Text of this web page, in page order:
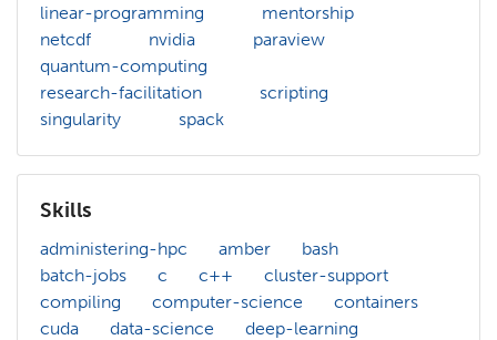
linear-programming
mentorship
netcdf
nvidia
paraview
quantum-computing
research-facilitation
scripting
singularity
spack
Skills
administering-hpc amber
bash
batch-jobs
c c++
cluster-support
compiling
computer-science
containers
cuda
data-science
deep-learning